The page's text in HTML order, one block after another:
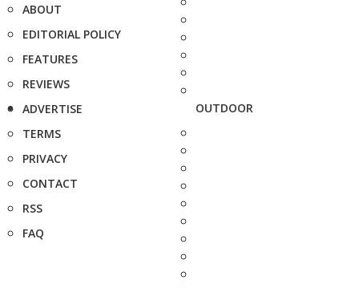
ABOUT
EDITORIAL POLICY
FEATURES
REVIEWS
ADVERTISE
TERMS
PRIVACY
CONTACT
RSS
FAQ
OUTDOOR